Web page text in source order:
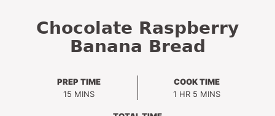
Chocolate Raspberry
Banana Bread
PREP TIME
15MINUTES
MINS
COOK TIME
1 HOUR
HR 5 MINUTES
MINS